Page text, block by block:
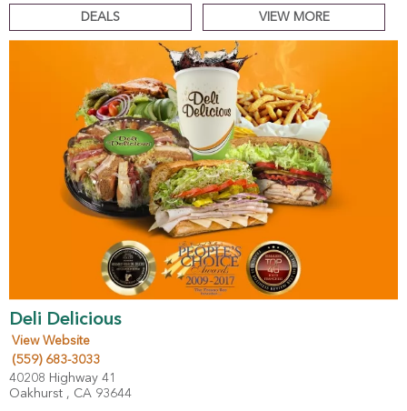
DEALS VIEW MORE
Deli Delicious
View Website
(559) 683-3033
40208 Highway 41
Oakhurst , CA 93644